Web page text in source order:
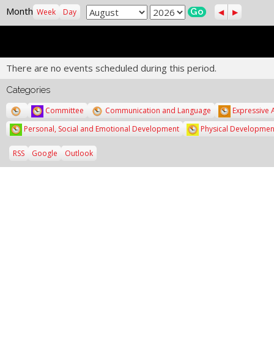
Month Week Day Month Year Previous
Next
There are no events scheduled during this period.
Categories
Untitled
Category
Committee Communication and Language
Expressive
Personal, Social and Emotional Development
Physical
RSS
Subscribe
Google
Subscribe
Outlook